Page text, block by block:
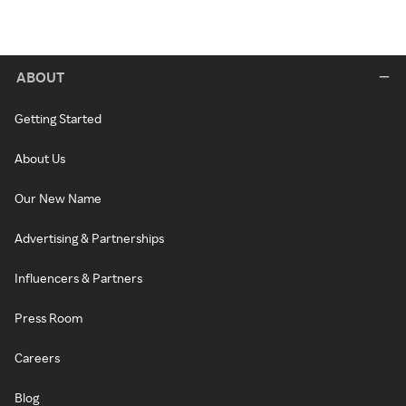
ABOUT
Getting Started
About Us
Our New Name
Advertising & Partnerships
Influencers & Partners
Press Room
Careers
Blog